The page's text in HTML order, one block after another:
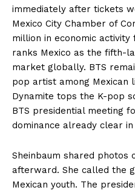
immediately after tickets
Mexico City Chamber of
million in economic
ranks Mexico as the fifth-
market globally. BTS
pop artist among Mexican
Dynamite tops the K-pop
BTS presidential meeting
dominance already clear
Sheinbaum shared photos
afterward. She called the
Mexican youth. The